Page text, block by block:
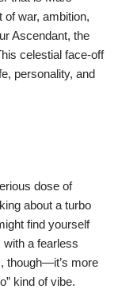
of war, ambition,
Ascendant, the
celestial face-off
personality, and
dose of
about a turbo
find yourself
a fearless
though—it’s more
kind of vibe.